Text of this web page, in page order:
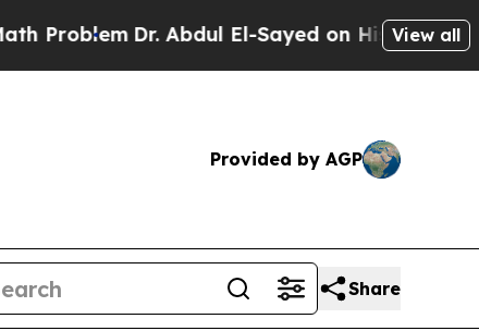
Dr. Abdul El-Sayed on Historic Michigan Win:
View all
Provided by AGP
Share